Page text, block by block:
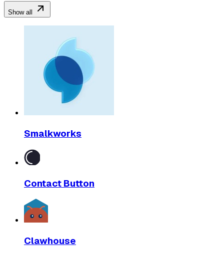
Show all
Smalkworks
Contact Button
Clawhouse